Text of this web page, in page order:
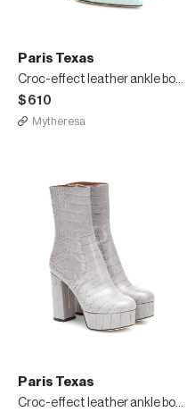
Paris Texas
Croc-effect leather ankle boots
$610
Mytheresa
Paris Texas
Croc-effect leather ankle boots